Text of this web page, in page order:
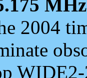
MHz
2004